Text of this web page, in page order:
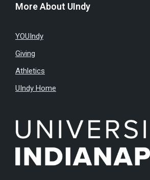
More About UIndy
YOUIndy
Giving
Athletics
UIndy Home